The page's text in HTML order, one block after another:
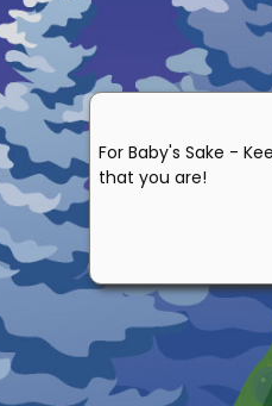
For Baby's Sake -
that you are!